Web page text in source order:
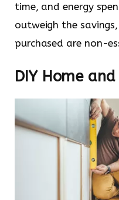
time, and energy
outweigh the
purchased are non-
DIY Home